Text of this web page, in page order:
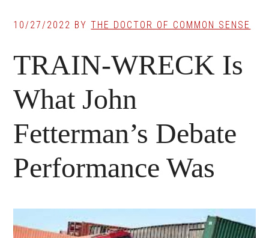
10/27/2022 BYTHE DOCTOR OF COMMON SENSE
TRAIN-WRECK Is
What John
Fetterman’s Debate
Performance Was